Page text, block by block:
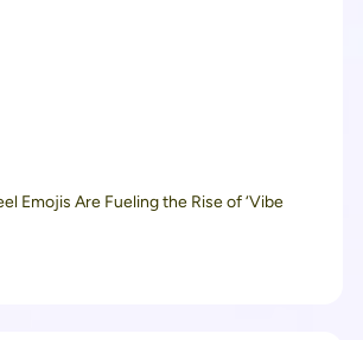
Emojis Are Fueling the Rise of ‘Vibe